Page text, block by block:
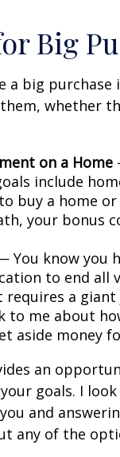
Big
a big purchase
whether
on a Home
include
buy a home
your bonus
You know you
to end all
requires a
to me about
aside money
an
goals. I
and
any of the